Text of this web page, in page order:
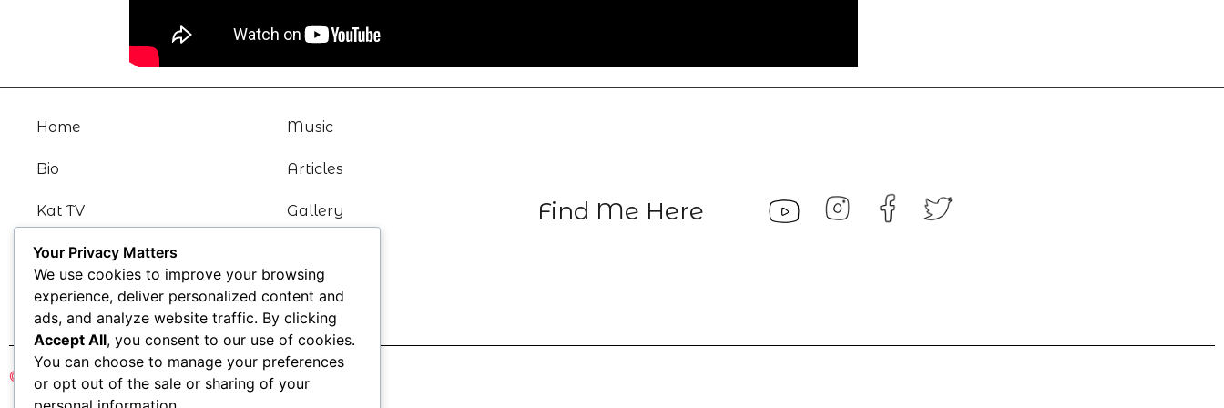
Home
Bio
Kat TV
News
Music
Articles
Gallery
Blogs
Find Me Here
© Katharine Kramer 2021
Your Privacy Matters
We use cookies to improve your browsing
experience, deliver personalized content and
ads, and analyze website traffic. By clicking
Accept All, you consent to our use of cookies.
You can choose to manage your preferences
or opt out of the sale or sharing of your